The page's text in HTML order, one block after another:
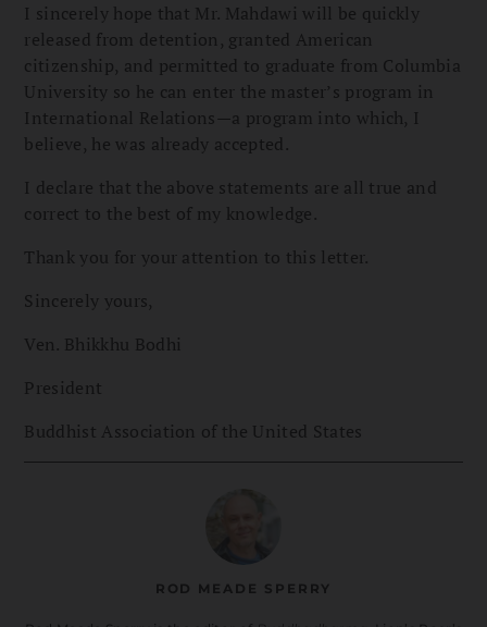
I sincerely hope that Mr. Mahdawi will be quickly
released from detention, granted American
citizenship, and permitted to graduate from Columbia
University so he can enter the master’s program in
International Relations—a program into which, I
believe, he was already accepted.
I declare that the above statements are all true and
correct to the best of my knowledge.
Thank you for your attention to this letter.
Sincerely yours,
Ven. Bhikkhu Bodhi
President
Buddhist Association of the United States
ROD MEADE SPERRY